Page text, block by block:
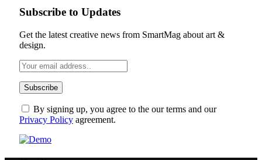
Subscribe to Updates
Get the latest creative news from SmartMag about art &
design.
By signing up, you agree to the our terms and our
Privacy Policy agreement.